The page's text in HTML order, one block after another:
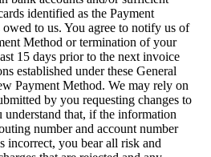
identified as the Payment
to us. You agree to notify us of
Method or termination of your
15 days prior to the next invoice
established under these General
Payment Method. We may rely on
by you requesting changes to
understand that, if the information
number and account number
incorrect, you bear all risk and